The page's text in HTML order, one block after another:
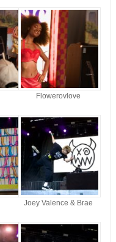
Flowerovlove
Joey Valence & Brae